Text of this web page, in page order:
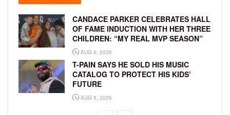
CANDACE PARKER CELEBRATES HALL
OF FAME INDUCTION WITH HER THREE
CHILDREN: “MY REAL MVP SEASON”
AUG 6, 2026
T-PAIN SAYS HE SOLD HIS MUSIC
CATALOG TO PROTECT HIS KIDS’
FUTURE
AUG 5, 2026